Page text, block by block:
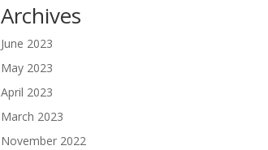
Archives
June 2023
May 2023
April 2023
March 2023
November 2022